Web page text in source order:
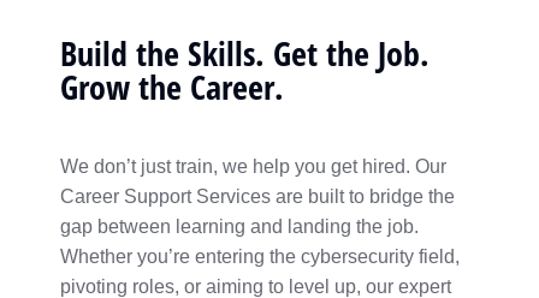
Build the Skills. Get the Job.
Grow the Career.
We don’t just train, we help you get hired. Our
Career Support Services are built to bridge the
gap between learning and landing the job.
Whether you’re entering the cybersecurity field,
pivoting roles, or aiming to level up, our expert